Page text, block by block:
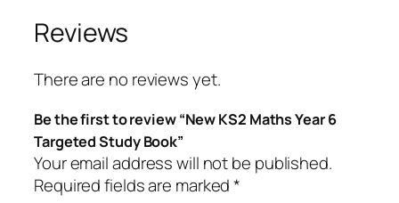
l
p
i
c
e
w
a
c
e
i
s
:
M
a
t
h
s
Y
e
a
Reviews
There are no reviews yet.
Be the first to review “New KS2 Maths Year 6
Targeted Study Book”
Your email address will not be published.
Required fields are marked*